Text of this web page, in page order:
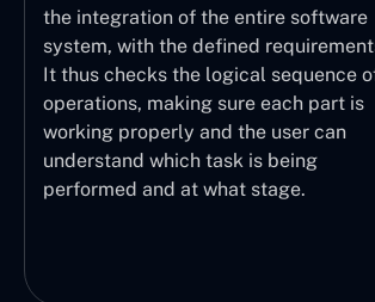
the integration of the entire software
system, with the defined
It thus checks the logical sequence
operations, making sure each part is
working properly and the user can
understand which task is being
performed and at what stage.